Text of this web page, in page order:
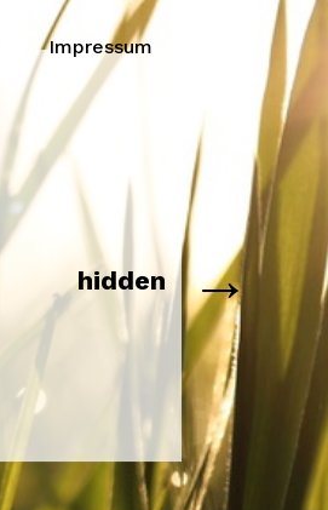
Impressum
hidden →